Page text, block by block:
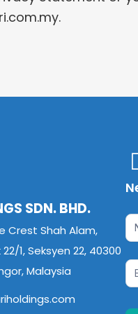
SDN. BHD.
Crest Shah Alam,
1, Seksyen 22, 40300
Malaysia
If